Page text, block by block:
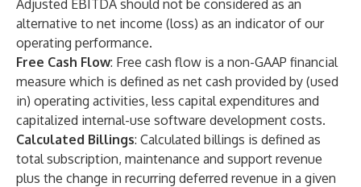
Adjusted EBITDA should not be considered as an
alternative to net income (loss) as an indicator of our
operating performance.
Free Cash Flow: Free cash flow is a non-GAAP financial
measure which is defined as net cash provided by (used
in) operating activities, less capital expenditures and
capitalized internal-use software development costs.
Calculated Billings: Calculated billings is defined as
total subscription, maintenance and support revenue
plus the change in recurring deferred revenue in a given